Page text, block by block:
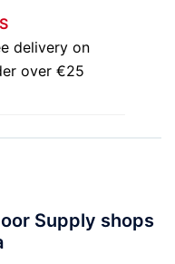
delivery on
over €25
Supply shops